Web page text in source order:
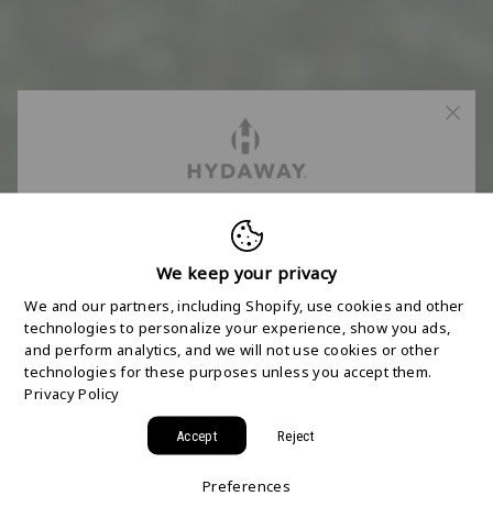
We keep your privacy
We and our partners, including Shopify, use cookies and other
technologies to personalize your experience, show you ads,
and perform analytics, and we will not use cookies or other
technologies for these purposes unless you accept them.
Privacy Policy
Accept Reject
Preferences
FREE 2-DAY
SHIPPING STARTS
HERE
Join the HYDAWAY newsletter and we’ll send you
a code for Free 2-Day Shipping on your first order!